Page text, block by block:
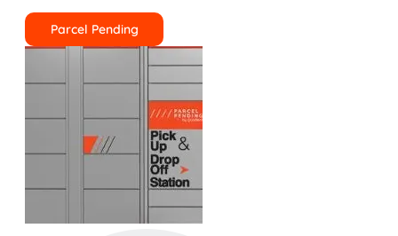
Parcel Pending